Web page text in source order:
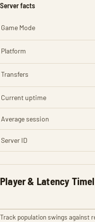
Player & Latency
Track population swings against
Server facts
Game Mode
Platform
Transfers
Current uptime
Average session
Server ID